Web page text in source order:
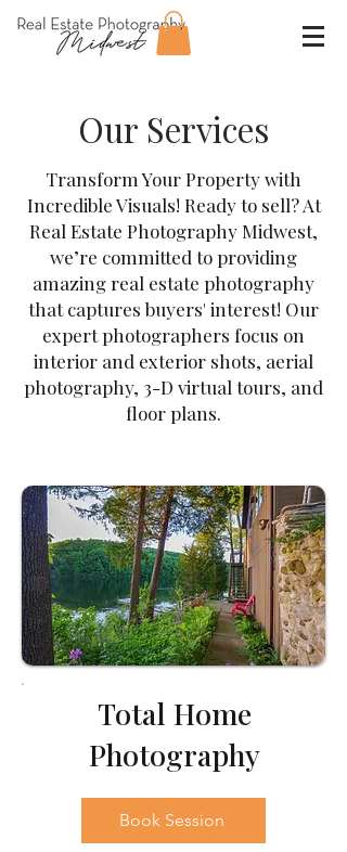
Our Services
Transform Your Property with
Incredible Visuals! Ready to sell? At
Real Estate Photography Midwest,
we’re committed to providing
amazing real estate photography
that captures buyers' interest! Our
expert photographers focus on
interior and exterior shots, aerial
photography, 3-D virtual tours, and
floor plans.
Total Home
Photography
Book Session